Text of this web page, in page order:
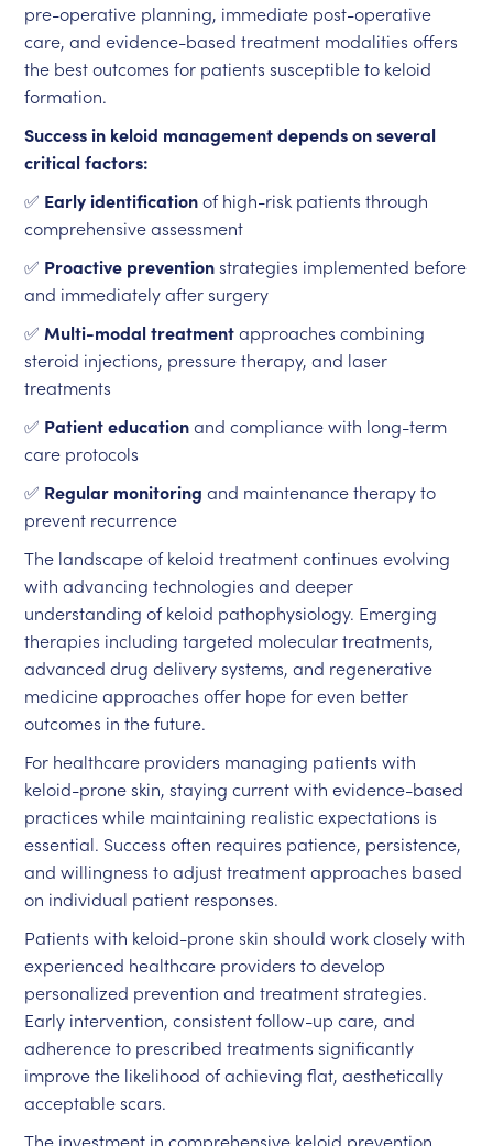
pre-operative planning, immediate post-operative
care, and evidence-based treatment modalities offers
the best outcomes for patients susceptible to keloid
formation.
Success in keloid management depends on several
critical factors:
✅ Early identificationof high-risk patients through
comprehensive assessment
✅ Proactive preventionstrategies implemented before
and immediately after surgery
✅ Multi-modal treatmentapproaches combining
steroid injections, pressure therapy, and laser
treatments
✅ Patient educationand compliance with long-term
care protocols
✅ Regular monitoring and maintenance therapy to
prevent recurrence
The landscape of keloid treatment continues evolving
with advancing technologies and deeper
understanding of keloid pathophysiology. Emerging
therapies including targeted molecular treatments,
advanced drug delivery systems, and regenerative
medicine approaches offer hope for even better
outcomes in the future.
For healthcare providers managing patients with
keloid-prone skin, staying current with evidence-based
practices while maintaining realistic expectations is
essential. Success often requires patience, persistence,
and willingness to adjust treatment approaches based
on individual patient responses.
Patients with keloid-prone skin should work closely with
experienced healthcare providers to develop
personalized prevention and treatment strategies.
Early intervention, consistent follow-up care, and
adherence to prescribed treatments significantly
improve the likelihood of achieving flat, aesthetically
acceptable scars.
The investment in comprehensive keloid prevention